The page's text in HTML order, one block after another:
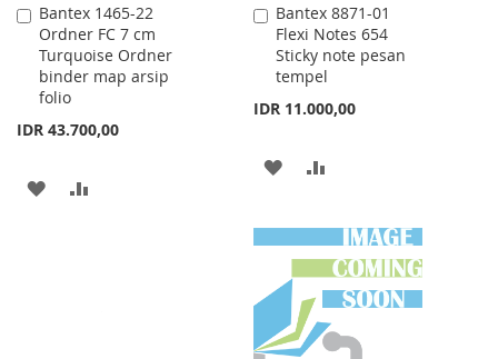
Bantex 1465-22
Ordner FC 7 cm
Turquoise Ordner
binder map arsip
folio
IDR 43.700,00
Add
to
Cart
ADD
Bantex 8871-01
Flexi Notes 654
Sticky note pesan
tempel
IDR 11.000,00
Add
to
Cart
ADD
WISH
LIST
COMPARE